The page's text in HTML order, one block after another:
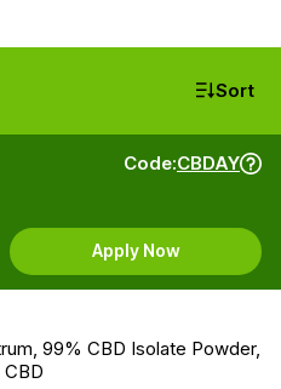
Sort
Code:CBDAY
Apply Now
99% CBD Isolate Powder,
CBD